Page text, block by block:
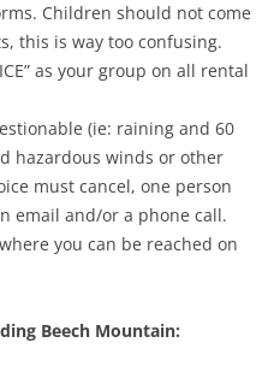
Children should not come
this is way too confusing.
as your group on all rental
(ie: raining and 60
hazardous winds or other
must cancel, one person
email and/or a phone call.
you can be reached on
Beech Mountain: